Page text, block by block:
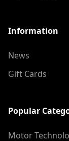
Information
News
Gift Cards
Popular
Motor